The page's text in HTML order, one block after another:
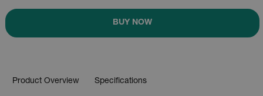
BUY NOW
Product Overview Specifications